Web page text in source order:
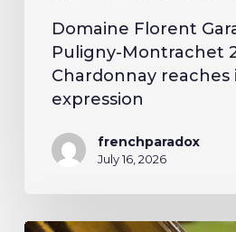
Domaine Florent
Puligny-Montrachet
Chardonnay reaches
expression
frenchparadox
July 16, 2026